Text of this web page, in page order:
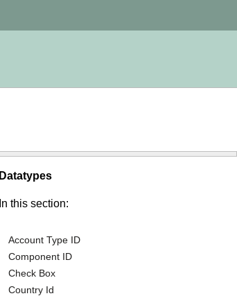
Datatypes
In this section:
Account Type ID
Component ID
Check Box
Country Id